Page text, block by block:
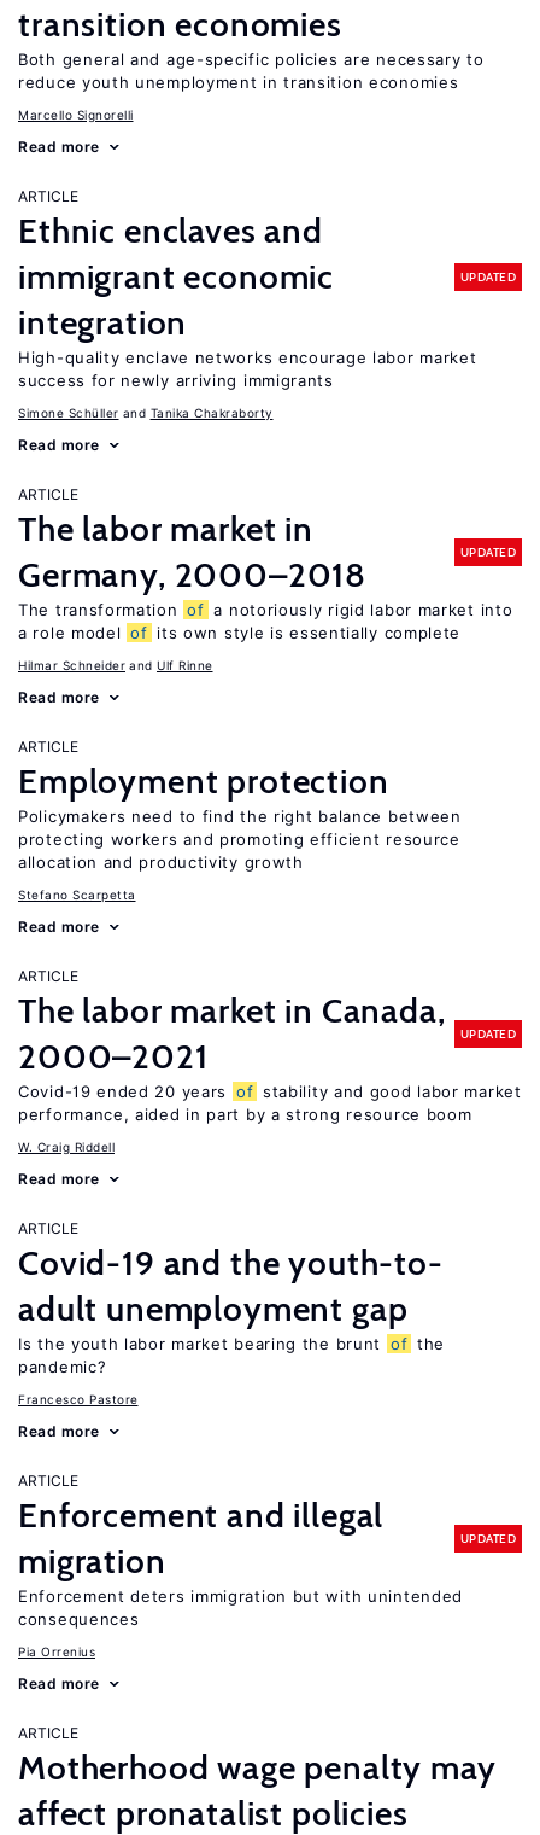
transition economies
Both general and age-specific policies are necessary to
reduce youth unemployment in transition economies
Marcello Signorelli
Read more
ARTICLE
Ethnic enclaves and
immigrant economic
integration
UPDATED
High-quality enclave networks encourage labor market
success for newly arriving immigrants
Simone Schüller Tanika Chakraborty
Read more
ARTICLE
The labor market in
Germany, 2000–2018
UPDATED
The transformation of a notoriously rigid labor market into
a role model of its own style is essentially complete
Hilmar Schneider Ulf Rinne
Read more
ARTICLE
Employment protection
Policymakers need to find the right balance between
protecting workers and promoting efficient resource
allocation and productivity growth
Stefano Scarpetta
Read more
ARTICLE
The labor market in Canada,
2000–2021
UPDATED
Covid-19 ended 20 years of stability and good labor market
performance, aided in part by a strong resource boom
W. Craig Riddell
Read more
ARTICLE
Covid-19 and the youth-to-
adult unemployment gap
Is the youth labor market bearing the brunt of the
pandemic?
Francesco Pastore
Read more
ARTICLE
Enforcement and illegal
migration
UPDATED
Enforcement deters immigration but with unintended
consequences
Pia Orrenius
Read more
ARTICLE
Motherhood wage penalty may
affect pronatalist policies